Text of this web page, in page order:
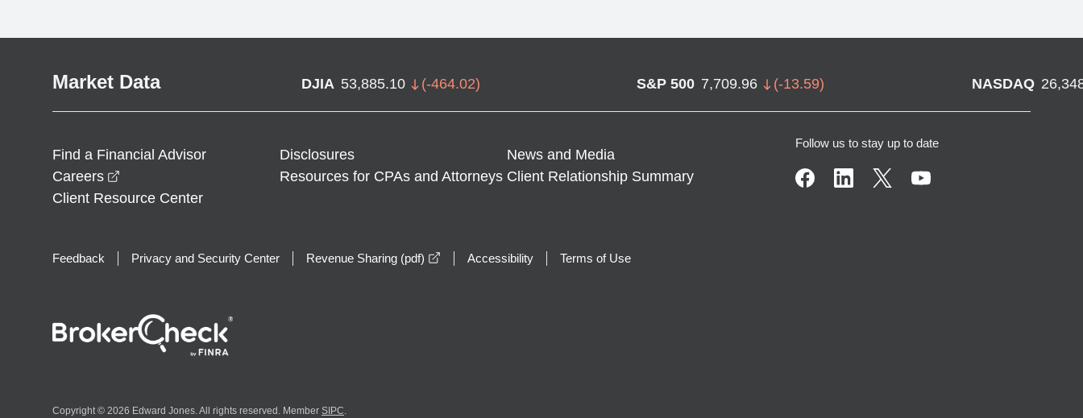
Market Data DJIA 53,885.10 (-464.02) S&P 500 7,709.96 (-13.59) NASDAQ
Find a Financial Advisor Disclosures
News and Media
Careers
Resources for CPAs and Attorneys Client Relationship Summary
Client Resource Center
Follow us to stay up to date
Feedback Privacy and Security Center Revenue Sharing (pdf) opens in a new window
Accessibility Terms of Use
Copyright © 2026 Edward Jones. All rights reserved. Member SIPC.